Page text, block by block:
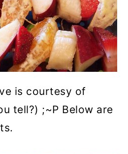
is courtesy of
tell?) ;~P Below are